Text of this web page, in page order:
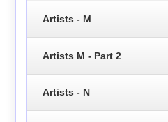
Artists - M
Artists M - Part 2
Artists - N